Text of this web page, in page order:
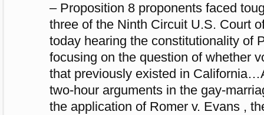
– Proposition 8 proponents faced
three of the Ninth Circuit U.S. Court
today hearing the constitutionality of
focusing on the question of whether
that previously existed in
two-hour arguments in the gay-
the application of Romer v. Evans ,